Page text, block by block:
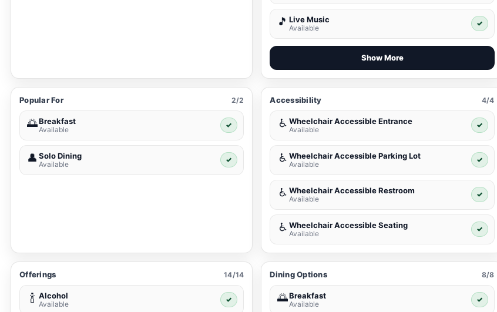
🎵 Live Music
Available
✓
Show More
Popular For 2/2
🌅Breakfast
Available
✓
👤 Solo Dining
Available
✓
Accessibility 4/4
♿ Wheelchair Accessible Entrance
Available
✓
♿ Wheelchair Accessible Parking Lot
Available
✓
♿ Wheelchair Accessible Restroom
Available
✓
♿ Wheelchair Accessible Seating
Available
✓
Offerings 14/14
🍾 Alcohol
Available
✓
Dining Options 8/8
🌅Breakfast
Available
✓